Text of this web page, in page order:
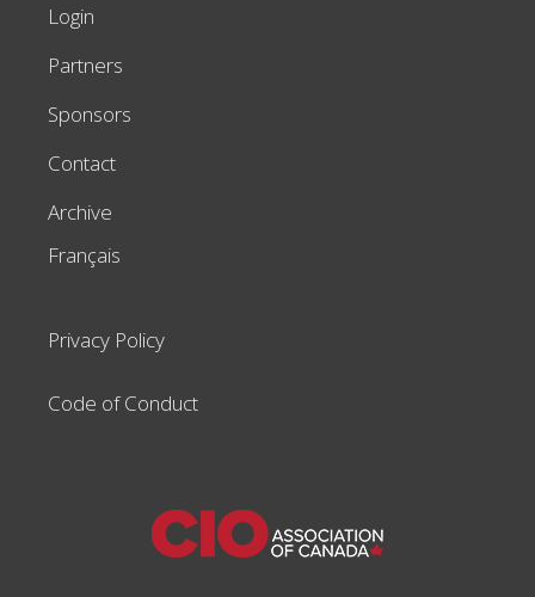
Login
Partners
Sponsors
Contact
Archive
Français
Privacy Policy
Code of Conduct